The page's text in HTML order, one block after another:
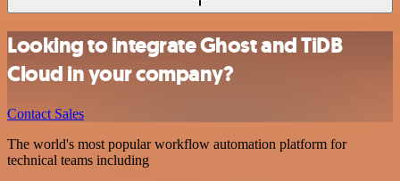
Looking to integrate Ghost and TiDB
Cloud in your company?
Contact Sales
The world's most popular workflow automation platform for
technical teams including